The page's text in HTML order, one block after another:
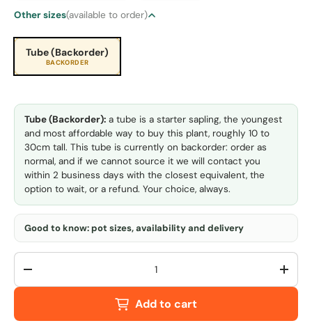
Other sizes(available to order)
Tube (Backorder)
BACKORDER
Tube (Backorder): a tube is a starter sapling, the youngest
and most affordable way to buy this plant, roughly 10 to
30cm tall. This tube is currently on backorder: order as
normal, and if we cannot source it we will contact you
within 2 business days with the closest equivalent, the
option to wait, or a refund. Your choice, always.
Good to know: pot sizes, availability and delivery
Qty
-
+
Add to cart